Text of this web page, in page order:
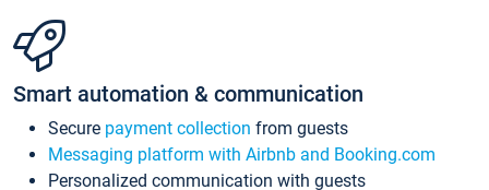
Smart automation & communication
Secure payment collection from guests
Messaging platform with Airbnb and Booking.com
Personalized communication with guests